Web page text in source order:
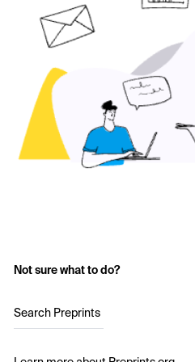
Not sure what to do?
Search Preprints